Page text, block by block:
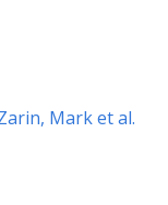
Mark et al.